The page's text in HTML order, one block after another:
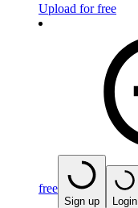
Upload for free
free
Sign up Login